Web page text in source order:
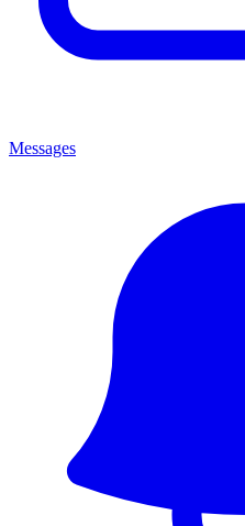
Messages